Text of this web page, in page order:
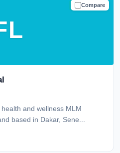
Compare
TRUSTED
and wellness MLM
based in Dakar, Sene...